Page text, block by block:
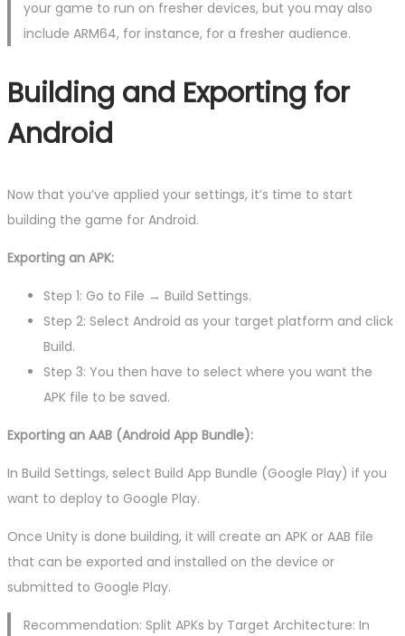
your game to run on fresher devices, but you may also
include ARM64, for instance, for a fresher audience.
Building and Exporting for
Android
Now that you’ve applied your settings, it’s time to start
building the game for Android.
Exporting an APK:
Step 1: Go to File → Build Settings.
Step 2: Select Android as your target platform and click
Build.
Step 3: You then have to select where you want the
APK file to be saved.
Exporting an AAB (Android App Bundle):
In Build Settings, select Build App Bundle (Google Play) if you
want to deploy to Google Play.
Once Unity is done building, it will create an APK or AAB file
that can be exported and installed on the device or
submitted to Google Play.
Recommendation: Split APKs by Target Architecture: In